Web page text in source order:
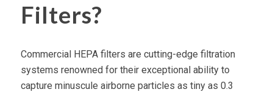
Filters?
Commercial HEPA filters are cutting-edge filtration
systems renowned for their exceptional ability to
capture minuscule airborne particles as tiny as 0.3